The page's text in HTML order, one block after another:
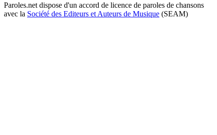
Paroles.net dispose d'un accord de licence de paroles de chansons
avec la Société des Editeurs et Auteurs de Musique (SEAM)